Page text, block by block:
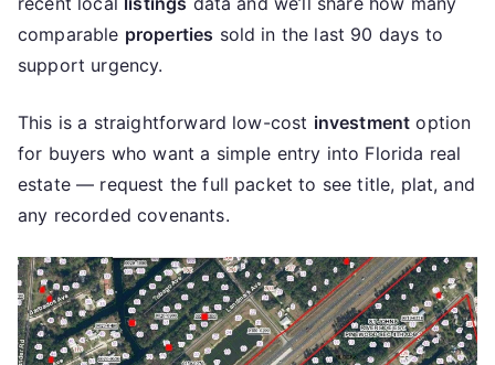
comparable properties sold in the last 90 days to
support urgency.
This is a straightforward low-cost investment option
for buyers who want a simple entry into Florida real
estate — request the full packet to see title, plat, and
any recorded covenants.